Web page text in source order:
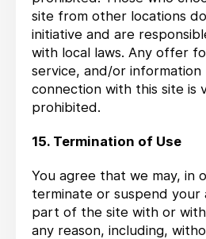
site from other locations
initiative and are
with local laws. Any offer
service, and/or information
connection with this site is
prohibited.
15. Termination of Use
You agree that we may, in
terminate or suspend your
part of the site with or
any reason, including,